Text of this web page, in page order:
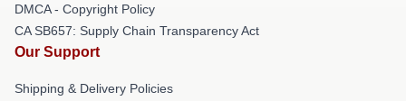
DMCA - Copyright Policy
CA SB657: Supply Chain Transparency Act
Our Support
Shipping & Delivery Policies